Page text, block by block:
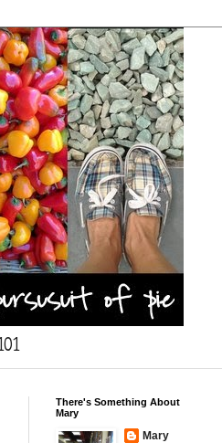
There's Something About
Mary
Mary